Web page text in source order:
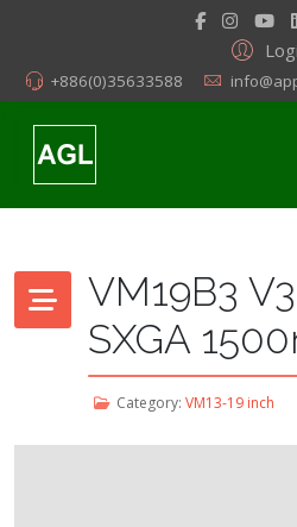
+886(0)35633588
VM19B3
SXGA
Category: VM13-19 inch